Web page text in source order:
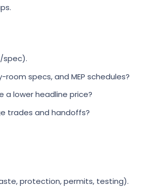
spec).
specs, and MEP schedules?
a lower headline price?
trades and handoffs?
protection, permits, testing).